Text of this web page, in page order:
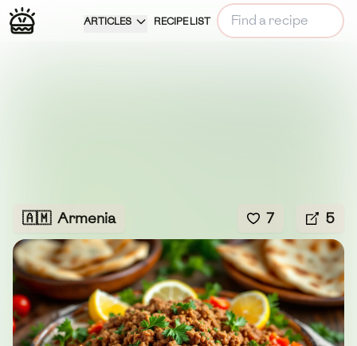
ARTICLES RECIPE LIST
🇦🇲 Armenia 7 5